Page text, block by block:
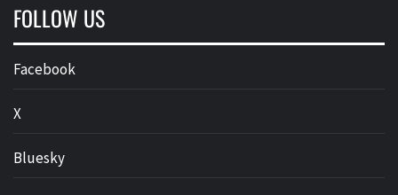
FOLLOW US
Facebook
X
Bluesky